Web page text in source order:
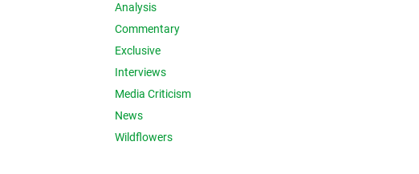
Analysis
Commentary
Exclusive
Interviews
Media Criticism
News
Wildflowers